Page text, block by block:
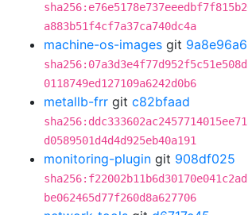
a883b51f4cf7a37ca740dc4a
machine-os-images git 9a8e96a6
0118749ed127109a6242d0b6
metallb-frr git c82bfaad
d0589501d4d4d925eb40a191
monitoring-plugin git 908df025
be062465d77f260d8a627706